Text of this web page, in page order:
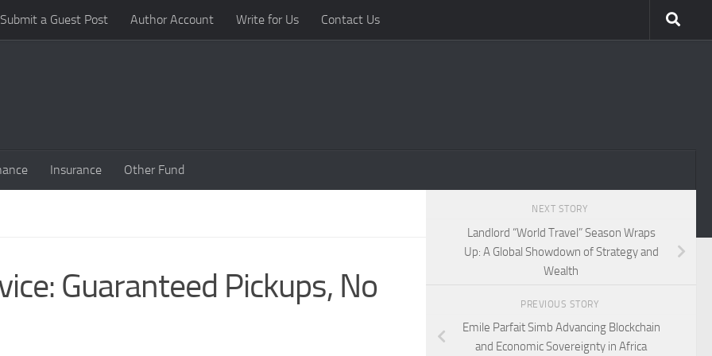
Submit a Guest Post Author Account Write for Us Contact Us
Insurance Other Fund
Guaranteed Pickups, No
NEXT STORY
Landlord “World Travel” Season Wraps
Up: A Global Showdown of Strategy and
Wealth
PREVIOUS STORY
Emile Parfait Simb Advancing Blockchain
and Economic Sovereignty in Africa